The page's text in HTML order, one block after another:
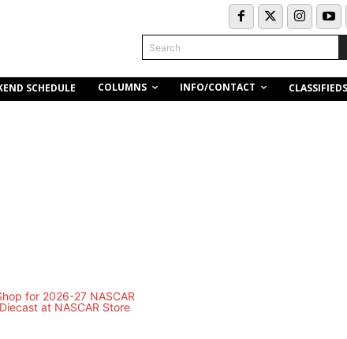
Search
SCHEDULE COLUMNS INFO/CONTACT CLASSIFIEDS